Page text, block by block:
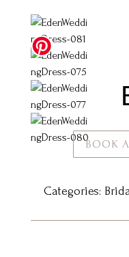
BOOK
Categories: